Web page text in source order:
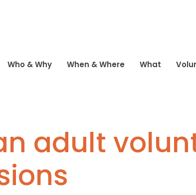
Who & Why When & Where What
adult